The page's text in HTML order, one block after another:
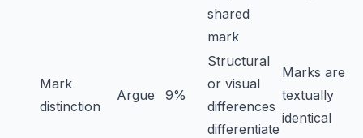
shared
mark
Mark
distinction
Argue 9%
Structural
or visual
differences
differentiate
Marks are
textually
identical